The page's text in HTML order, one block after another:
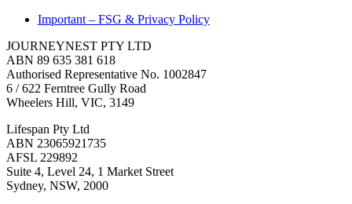
Important – FSG & Privacy Policy
JOURNEYNEST PTY LTD
ABN 89 635 381 618
Authorised Representative No. 1002847
6 / 622 Ferntree Gully Road
Wheelers Hill, VIC, 3149
Lifespan Pty Ltd
ABN 23065921735
AFSL 229892
Suite 4, Level 24, 1 Market Street
Sydney, NSW, 2000